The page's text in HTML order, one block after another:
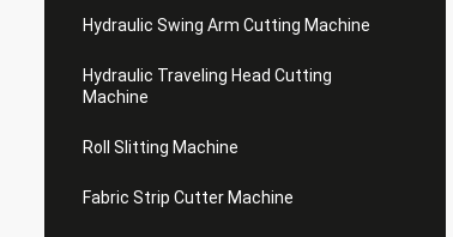
Hydraulic Swing Arm Cutting Machine
Hydraulic Traveling Head Cutting
Machine
Roll Slitting Machine
Fabric Strip Cutter Machine